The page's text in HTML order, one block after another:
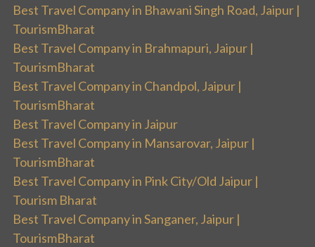
Best Travel Company in Bhawani Singh Road, Jaipur |
TourismBharat
Best Travel Company in Brahmapuri, Jaipur |
TourismBharat
Best Travel Company in Chandpol, Jaipur |
TourismBharat
Best Travel Company in Jaipur
Best Travel Company in Mansarovar, Jaipur |
TourismBharat
Best Travel Company in Pink City/Old Jaipur |
Tourism Bharat
Best Travel Company in Sanganer, Jaipur |
TourismBharat